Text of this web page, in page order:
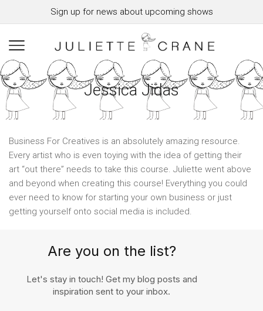
Sign up for news about upcoming shows
Jessica Jidas
Business For Creatives is an absolutely amazing resource.
Every artist who is even toying with the idea of getting their
art “out there” needs to take this course. Juliette went above
and beyond when creating this course! Everything you could
ever need to know for starting your own business or just
getting yourself onto social media is included.
Are you on the list?
Let's stay in touch! Get my blog posts and
inspiration sent to your inbox.